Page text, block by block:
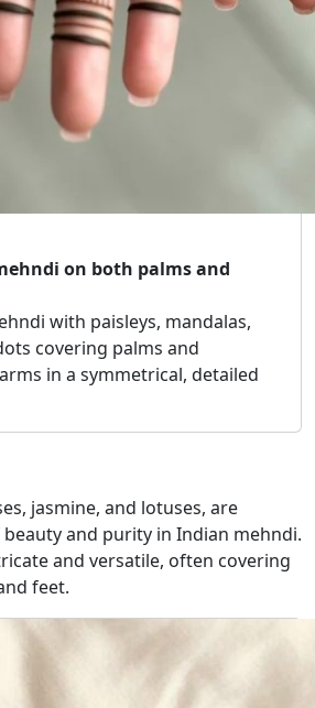
on both palms and
with paisleys, mandalas,
covering palms and
in a symmetrical, detailed
jasmine, and lotuses, are
and purity in Indian mehndi.
and versatile, often covering
feet.